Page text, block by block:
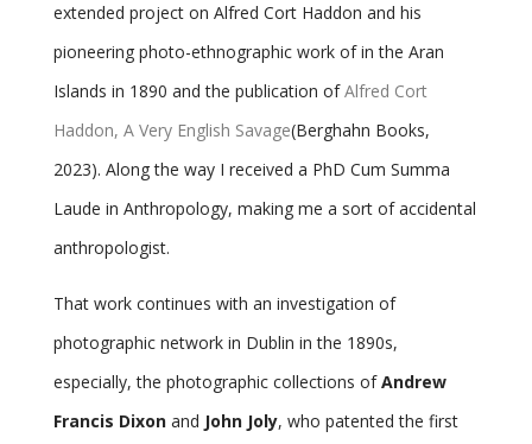
extended project on Alfred Cort Haddon and his
pioneering photo-ethnographic work of in the Aran
Islands in 1890 and the publication ofAlfred Cort
Haddon, A Very English Savage(Berghahn Books,
2023). Along the way I received a PhD Cum Summa
Laude in Anthropology, making me a sort of accidental
anthropologist.
That work continues with an investigation of
photographic network in Dublin in the 1890s,
especially, the photographic collections ofAndrew
Francis Dixonand John Joly, who patented the first